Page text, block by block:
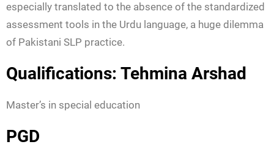
especially translated to the absence of the standardized
assessment tools in the Urdu language, a huge dilemma
of Pakistani SLP practice.
Qualifications: Tehmina Arshad
Master’s in special education
PGD